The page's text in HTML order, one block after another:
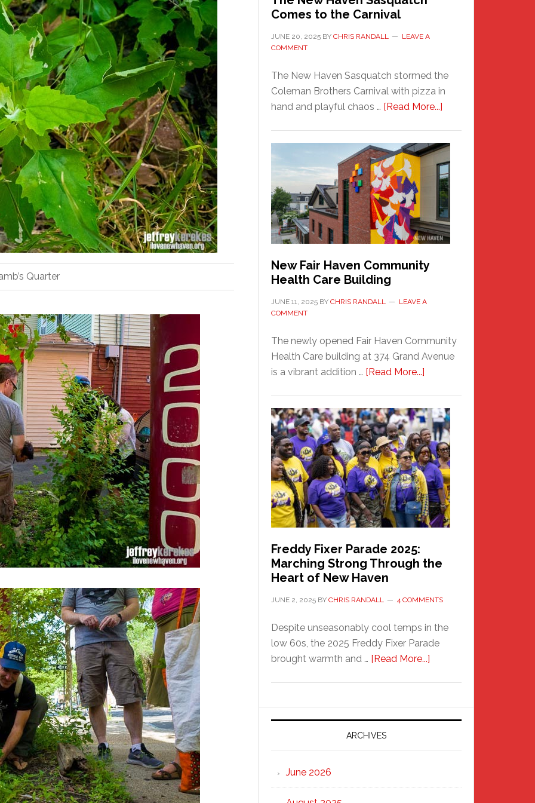
Quarter
Comes to the Carnival
JUNE 20, 2025 BY CHRIS RANDALL
LEAVE A
COMMENT
The New Haven Sasquatch stormed the
Coleman Brothers Carnival with pizza in
hand and playful chaos … [Read More...]
Haven
Sasquatch
Comes
to
the
Carnival
New Fair Haven Community
Health Care Building
JUNE 11, 2025 BY CHRIS RANDALL
LEAVE A
COMMENT
The newly opened Fair Haven Community
Health Care building at 374 Grand Avenue
is a vibrant addition … [Read More...]
Haven
Community
Health
Care
Building
Freddy Fixer Parade 2025:
Marching Strong Through the
Heart of New Haven
JUNE 2, 2025 BY CHRIS RANDALL 4 COMMENTS
Despite unseasonably cool temps in the
low 60s, the 2025 Freddy Fixer Parade
brought warmth and … [Read More...]
Parade
2025:
Strong
ARCHIVES
June 2026